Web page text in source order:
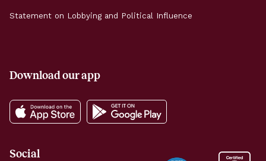
Statement on Lobbying and Political Influence
Download our app
Social